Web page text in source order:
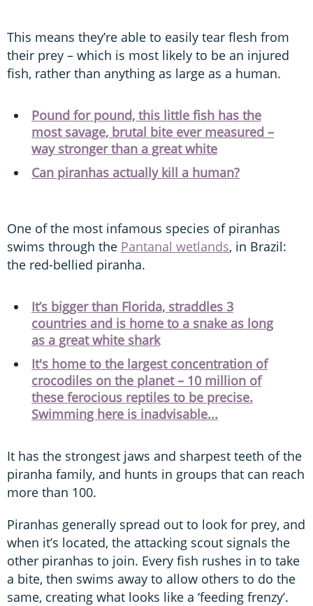
This means they’re able to easily tear flesh from
their prey – which is most likely to be an injured
fish, rather than anything as large as a human.
Pound for pound, this little fish has the
most savage, brutal bite ever measured –
way stronger than a great white
Can piranhas actually kill a human?
One of the most infamous species of piranhas
swims through the Pantanal wetlands, in Brazil:
the red-bellied piranha.
It’s bigger than Florida, straddles 3
countries and is home to a snake as long
as a great white shark
It's home to the largest concentration of
crocodiles on the planet – 10 million of
these ferocious reptiles to be precise.
Swimming here is inadvisable...
It has the strongest jaws and sharpest teeth of the
piranha family, and hunts in groups that can reach
more than 100.
Piranhas generally spread out to look for prey, and
when it’s located, the attacking scout signals the
other piranhas to join. Every fish rushes in to take
a bite, then swims away to allow others to do the
same, creating what looks like a ‘feeding frenzy’.